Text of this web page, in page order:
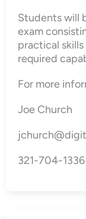
Students will
exam
practical
required
For more
Joe Church
321-704-1336